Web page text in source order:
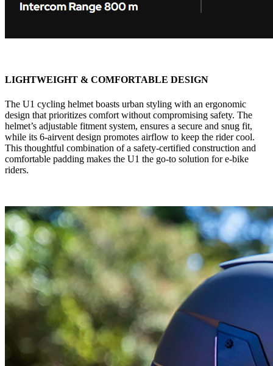
LIGHTWEIGHT & COMFORTABLE DESIGN
The U1 cycling helmet boasts urban styling with an ergonomic
design that prioritizes comfort without compromising safety. The
helmet’s adjustable fitment system, ensures a secure and snug fit,
while its 6-airvent design promotes airflow to keep the rider cool.
This thoughtful combination of a safety-certified construction and
comfortable padding makes the U1 the go-to solution for e-bike
riders.